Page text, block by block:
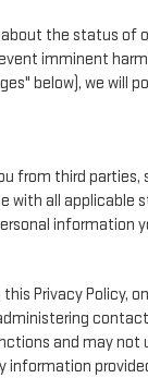
the status of
imminent
below), we will
third parties,
all applicable
information
Privacy Policy,
and may not